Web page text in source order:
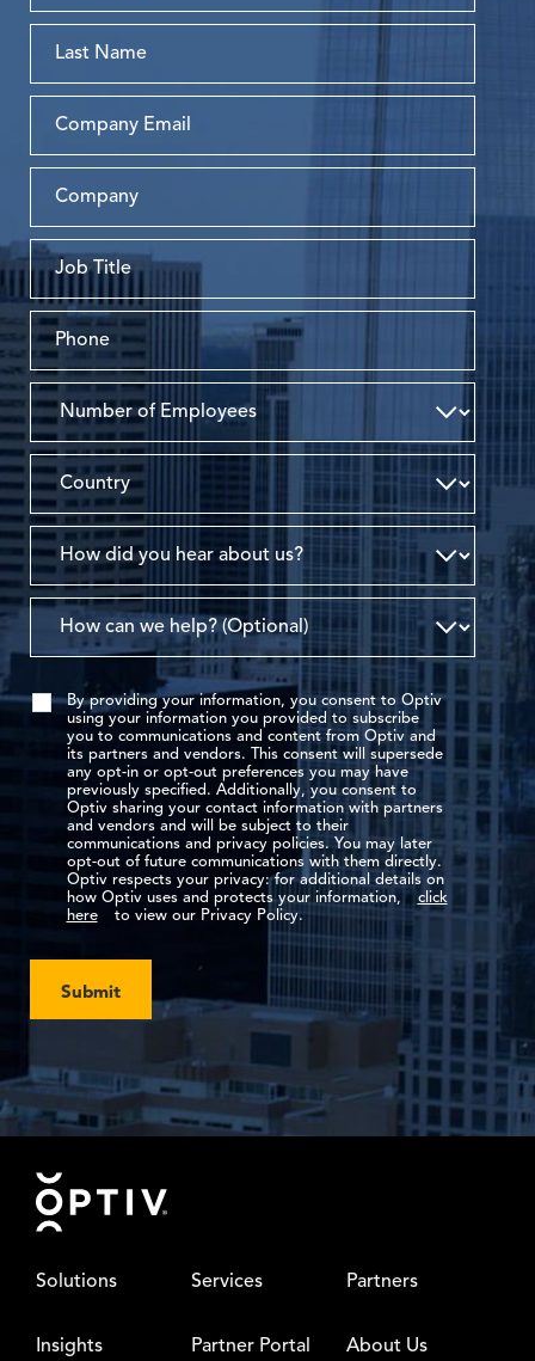
By providing your information, you consent to Optiv
using your information you provided to subscribe
you to communications and content from Optiv and
its partners and vendors. This consent will supersede
any opt-in or opt-out preferences you may have
previously specified. Additionally, you consent to
Optiv sharing your contact information with partners
and vendors and will be subject to their
communications and privacy policies. You may later
opt-out of future communications with them directly.
Optiv respects your privacy: for additional details on
how Optiv uses and protects your information,
click
here
to view our Privacy Policy.
Submit
Footer
Solutions Services Partners
Insights Partner Portal About Us